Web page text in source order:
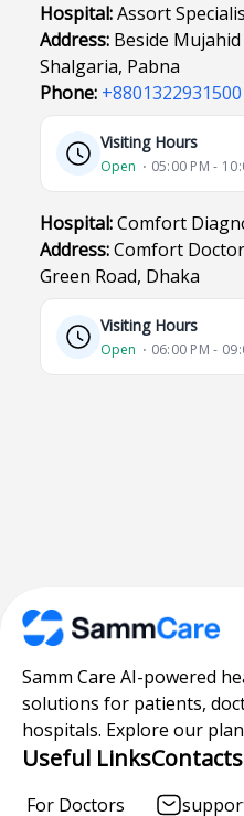
Hospital:Assort
Address: Beside
Shalgaria, Pabna
Phone: +8801322931500
Visiting Hours
Open ⋅ 05:00 PM -
Hospital:Comfort
Address:Comfort
Green Road, Dhaka
Visiting Hours
Open ⋅ 06:00 PM -
Samm Care AI-powered
solutions for patients,
hospitals. Explore our
Useful Links
For Doctors
Contacts